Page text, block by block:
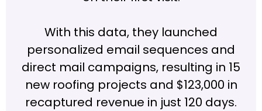
With this data, they launched
personalized email sequences and
direct mail campaigns, resulting in 15
new roofing projects and $123,000 in
recaptured revenue in just 120 days.